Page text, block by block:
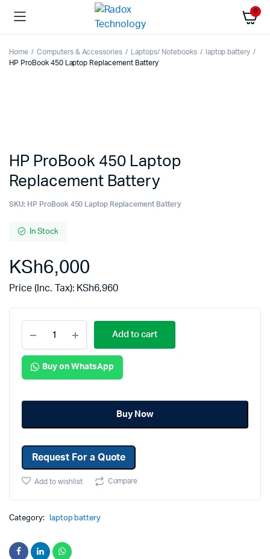
0
Home Computers & Accessories Laptops/ Notebooks
laptop battery
HP ProBook 450 Laptop Replacement Battery
HP ProBook 450 Laptop
Replacement Battery
SKU: HP ProBook 450 Laptop Replacement Battery
In Stock
KSh6,000
Price (Inc. Tax): KSh6,960
Add to cart
Buy on WhatsApp
Buy Now
Request For a Quote
Add to wishlist Compare
Category: laptop battery